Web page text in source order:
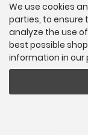
Newsletter
E-mail address:
We use cookies
parties, to ensure
analyze the use
best possible
information in our